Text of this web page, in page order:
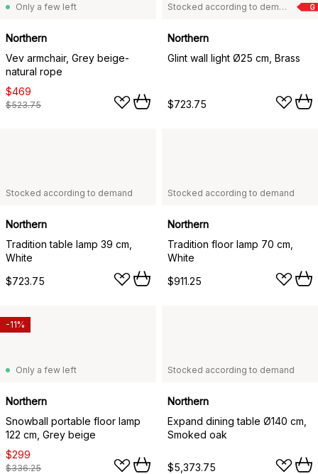
Only a few left
Northern
Vev armchair, Grey beige-
natural rope
$469
$523.75
G
Stocked according to demand
Northern
Glint wall light Ø25 cm, Brass
$723.75
Stocked according to demand
Northern
Tradition table lamp 39 cm,
White
$723.75
Stocked according to demand
Northern
Tradition floor lamp 70 cm,
White
$911.25
Only a few left
Northern
Snowball portable floor lamp
122 cm, Grey beige
$299
$336.25
-11%
Stocked according to demand
Northern
Expand dining table Ø140 cm,
Smoked oak
$5,373.75